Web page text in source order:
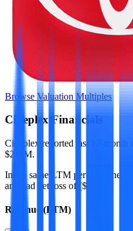
Browse Valuation Multiples
Cineplex Financials
Cineplex reported last 12-month
$211M.
In the same LTM period
Cineplex
and had net loss of ($2M)
Revenue (LTM)